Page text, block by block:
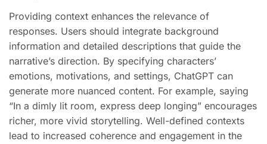
Providing context enhances the relevance of
responses. Users should integrate background
information and detailed descriptions that guide the
narrative’s direction. By specifying characters’
emotions, motivations, and settings, ChatGPT can
generate more nuanced content. For example, saying
“In a dimly lit room, express deep longing” encourages
richer, more vivid storytelling. Well-defined contexts
lead to increased coherence and engagement in the